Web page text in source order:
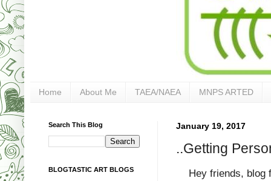
Home About Me TAEA/NAEA MNPS ARTED
January 19, 2017
..Getting
Hey friends, blog
Search This Blog
BLOGTASTIC ART BLOGS